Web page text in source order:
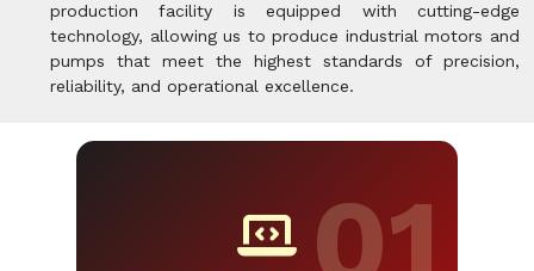
production facility is equipped with cutting-edge
technology, allowing us to produce industrial motors and
pumps that meet the highest standards of precision,
reliability, and operational excellence.